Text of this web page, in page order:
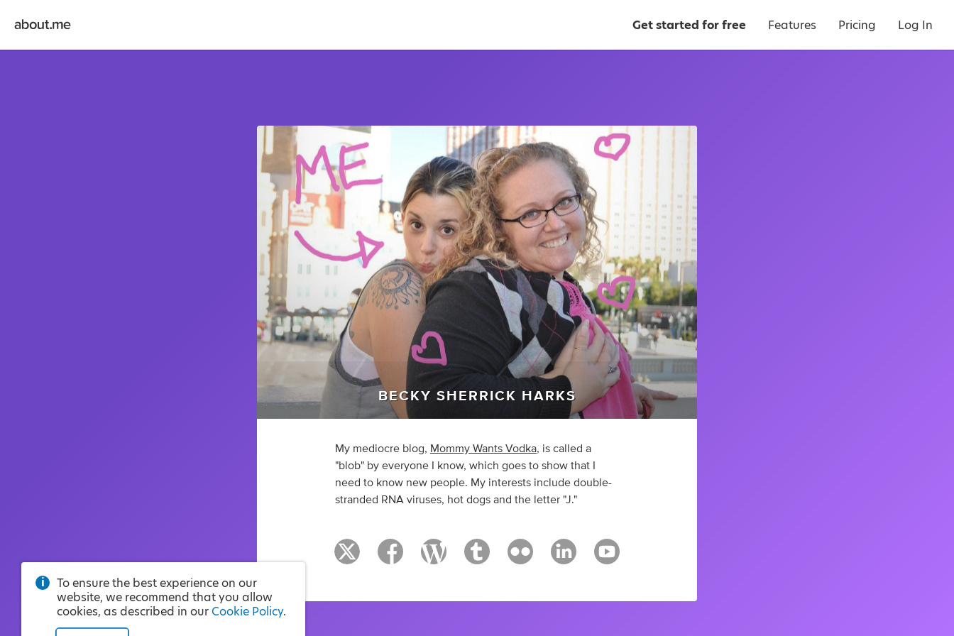
Get started for free Features Pricing Log In
BECKY SHERRICK HARKS
My mediocre blog, Mommy Wants Vodka, is called a
"blob" by everyone I know, which goes to show that I
need to know new people. My interests include double-
stranded RNA viruses, hot dogs and the letter "J."
To ensure the best experience on our
website, we recommend that you allow
cookies, as described in our Cookie Policy.